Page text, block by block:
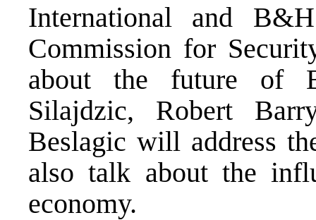
International and
Commission for
about the future of
Silajdzic, Robert
Beslagic will address
also talk about the
economy.